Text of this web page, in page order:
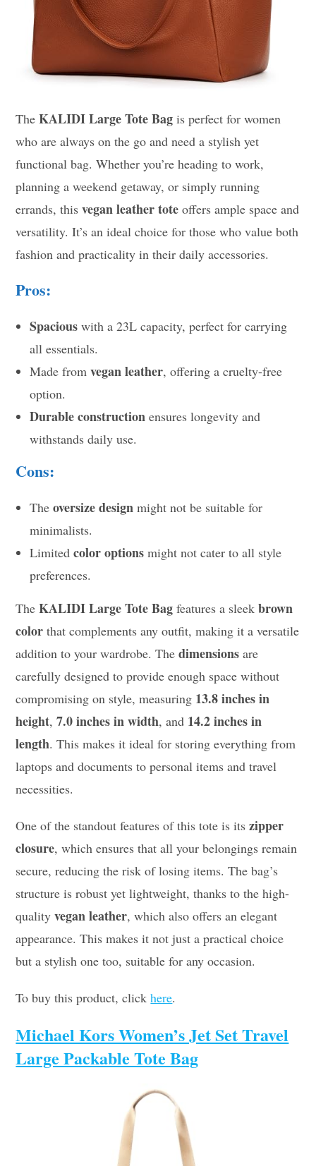
TheKALIDI Large Tote Bag is perfect for women
who are always on the go and need a stylish yet
functional bag. Whether you’re heading to work,
planning a weekend getaway, or simply running
errands, thisvegan leather tote offers ample space and
versatility. It’s an ideal choice for those who value both
fashion and practicality in their daily accessories.
Pros:
Spacious with a 23L capacity, perfect for carrying
all essentials.
Made fromvegan leather, offering a cruelty-free
option.
Durable construction ensures longevity and
withstands daily use.
Cons:
Theoversize design might not be suitable for
minimalists.
Limitedcolor options might not cater to all style
preferences.
TheKALIDI Large Tote Bag features a sleekbrown
color that complements any outfit, making it a versatile
addition to your wardrobe. Thedimensions are
carefully designed to provide enough space without
compromising on style, measuring 13.8 inches in
height,7.0 inches in width, and 14.2 inches in
length. This makes it ideal for storing everything from
laptops and documents to personal items and travel
necessities.
One of the standout features of this tote is itszipper
closure, which ensures that all your belongings remain
secure, reducing the risk of losing items. The bag’s
structure is robust yet lightweight, thanks to the high-
qualityvegan leather, which also offers an elegant
appearance. This makes it not just a practical choice
but a stylish one too, suitable for any occasion.
To buy this product, clickhere.
Michael Kors Women’s Jet Set Travel
Large Packable Tote Bag